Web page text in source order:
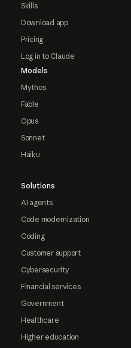
Skills
Download app
Pricing
Log in to Claude
Models
Mythos
Fable
Opus
Sonnet
Haiku
Solutions
AI agents
Code modernization
Coding
Customer support
Cybersecurity
Financial services
Government
Healthcare
Higher education